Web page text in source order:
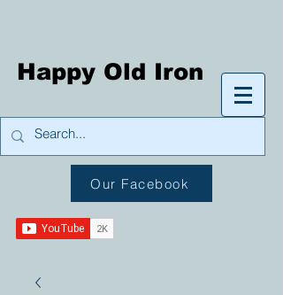
Happy Old Iron
Our Facebook